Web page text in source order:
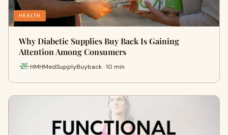
HEALTH
Why Diabetic Supplies Buy Back Is Gaining
Attention Among Consumers
HMHMedSupplyBuyback · 10 min